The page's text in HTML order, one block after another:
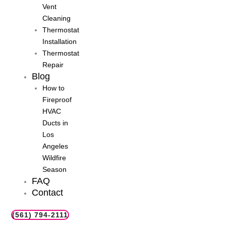
Vent
Cleaning
Thermostat
Installation
Thermostat
Repair
Blog
How to
Fireproof
HVAC
Ducts in
Los
Angeles
Wildfire
Season
FAQ
Contact
(561) 794-2111